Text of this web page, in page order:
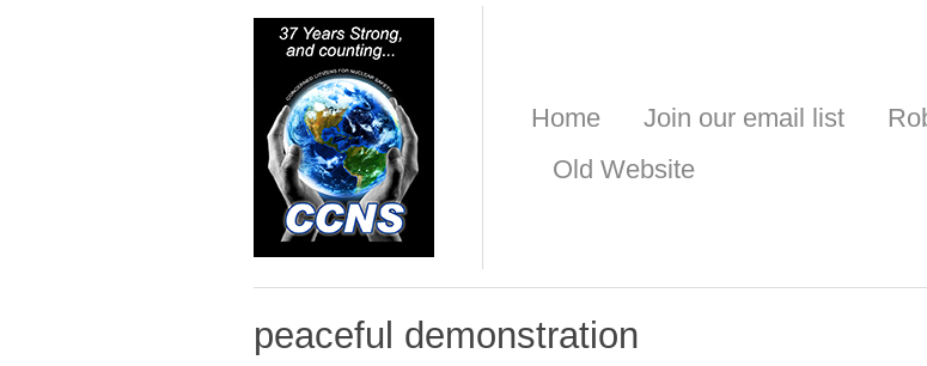
Home Join our email list
Old Website
peaceful demonstration